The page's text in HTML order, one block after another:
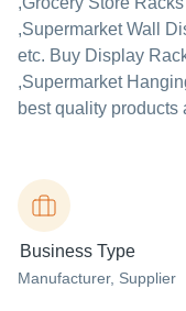
,Supermarket Wall
etc. Buy Display
,Supermarket
best quality products
Business Type
Manufacturer, Supplier